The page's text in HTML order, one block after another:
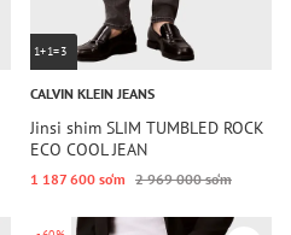
1+1=3
CALVIN KLEIN JEANS
Jinsi shim SLIM TUMBLED ROCK
ECO COOL JEAN
1 187 600 so‘m 2 969 000 so‘m